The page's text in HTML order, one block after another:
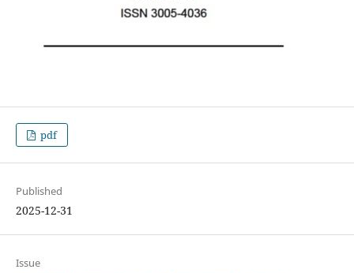
pdf
Published
2025-12-31
Issue